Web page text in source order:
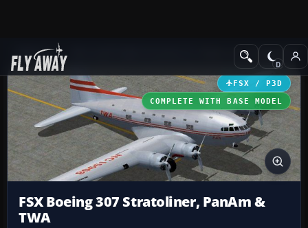
Add-ons Historic & Vintage
FSX / P3D
COMPLETE WITH BASE MODEL
FSX Boeing 307 Stratoliner, PanAm &
TWA